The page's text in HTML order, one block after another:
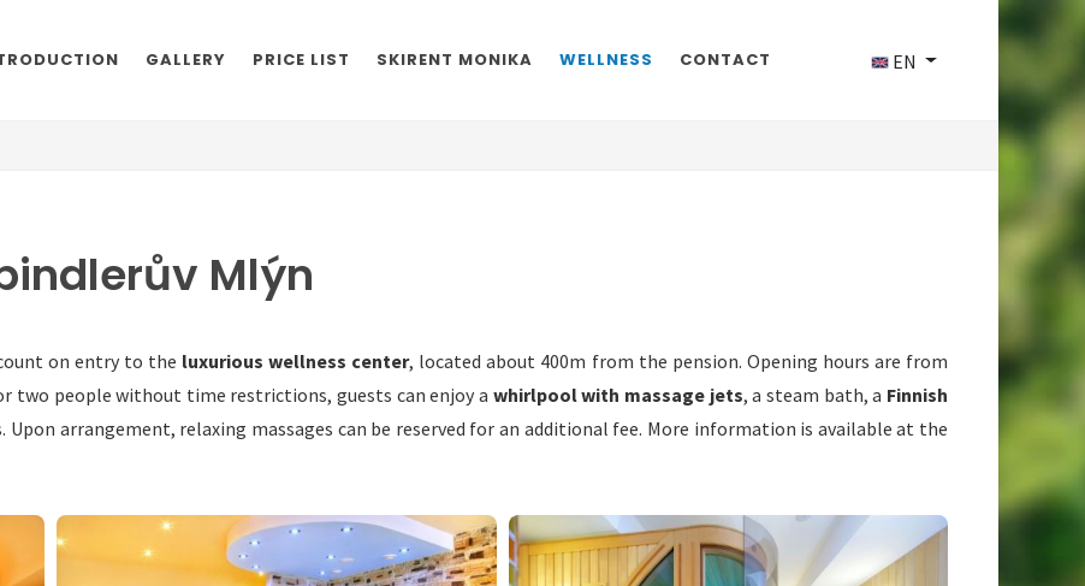
EN
GALLERY PRICE LIST SKIRENT MONIKA WELLNESS CONTACT
Mlýn
on entry to the luxurious wellness center, located about 400m from the pension. Opening hours are from
two people without time restrictions, guests can enjoy a whirlpool with massage jets, a steam bath, a Finnish
Upon arrangement, relaxing massages can be reserved for an additional fee. More information is available at the